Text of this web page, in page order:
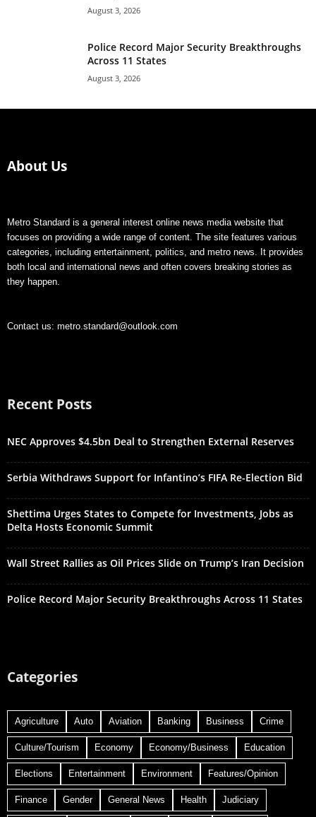
August 3, 2026
Police Record Major Security Breakthroughs
Across 11 States
August 3, 2026
About Us
Metro Standard is a general interest online news media website that
focuses on providing a wide range of content. The site features various
categories, including entertainment, politics, and metro news. It provides
both local and international news and often covers breaking stories as
they happen.
Contact us: metro.standard@outlook.com
Recent Posts
NEC Approves $4.5bn Deal to Strengthen External Reserves
Serbia Withdraws Support for Infantino’s FIFA Re-Election Bid
Shettima Urges States to Compete for Investments, Jobs as
Delta Hosts Economic Summit
Wall Street Rallies as Oil Prices Slide on Trump’s Iran Decision
Police Record Major Security Breakthroughs Across 11 States
Categories
Agriculture Auto Aviation Banking Business Crime
Culture/Tourism Economy Economy/Business Education
Elections Entertainment Environment Features/Opinion
Finance Gender General News Health Judiciary